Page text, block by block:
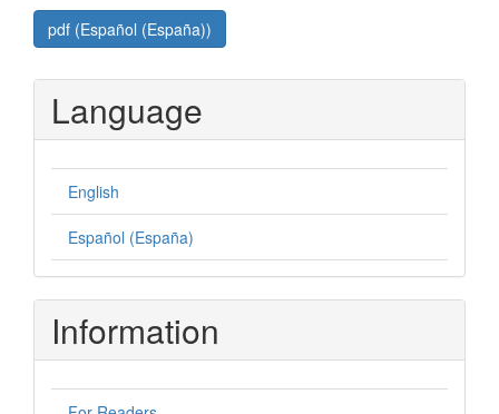
pdf (Español (España))
Language
English
Español (España)
Information